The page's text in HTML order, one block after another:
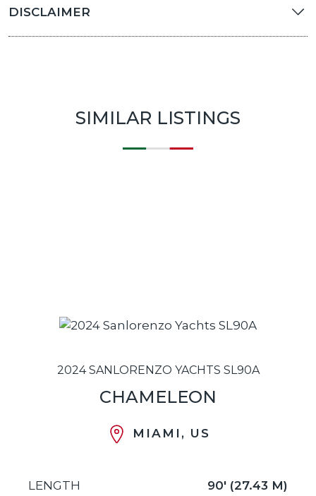
DISCLAIMER
SIMILAR LISTINGS
2024 SANLORENZO YACHTS SL90A
CHAMELEON
MIAMI, US
LENGTH 90' (27.43 M)